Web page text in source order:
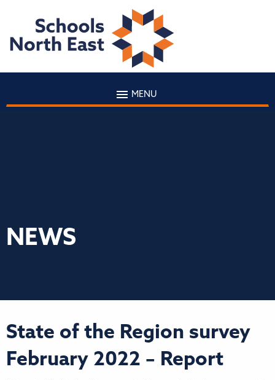
MENU
NEWS
State of the Region survey
February 2022 – Report